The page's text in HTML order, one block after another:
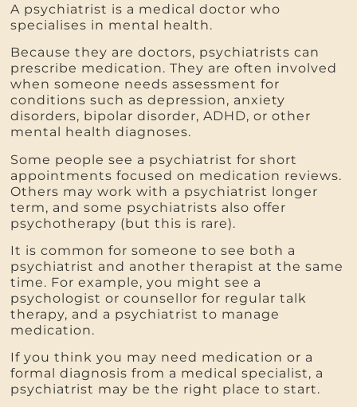
A psychiatrist is a medical doctor who
specialises in mental health.
Because they are doctors, psychiatrists can
prescribe medication. They are often involved
when someone needs assessment for
conditions such as depression, anxiety
disorders, bipolar disorder, ADHD, or other
mental health diagnoses.
Some people see a psychiatrist for short
appointments focused on medication reviews.
Others may work with a psychiatrist longer
term, and some psychiatrists also offer
psychotherapy (but this is rare).
It is common for someone to see both a
psychiatrist and another therapist at the same
time. For example, you might see a
psychologist or counsellor for regular talk
therapy, and a psychiatrist to manage
medication.
If you think you may need medication or a
formal diagnosis from a medical specialist, a
psychiatrist may be the right place to start.